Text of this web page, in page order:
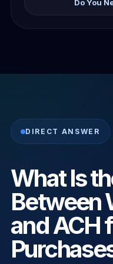
Do You
DIRECT ANSWER
What Is
Between
and ACH